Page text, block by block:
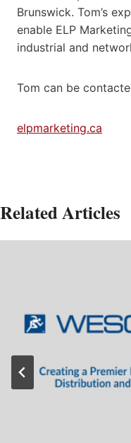
Brunswick. Tom’s
enable ELP
industrial and
Tom can be
elpmarketing.ca
Related Articles